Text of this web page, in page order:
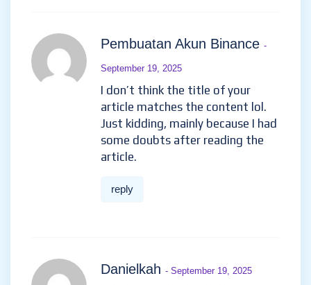
Pembuatan Akun Binance -
September 19, 2025
I don’t think the title of your
article matches the content lol.
Just kidding, mainly because I had
some doubts after reading the
article.
reply
Danielkah - September 19, 2025